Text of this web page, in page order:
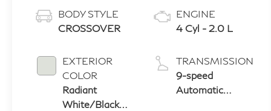
BODY STYLE
CROSSOVER
EXTERIOR
COLOR
Radiant
White/Black
ENGINE
4 Cyl - 2.0 L
TRANSMISSION
9-speed
Automatic